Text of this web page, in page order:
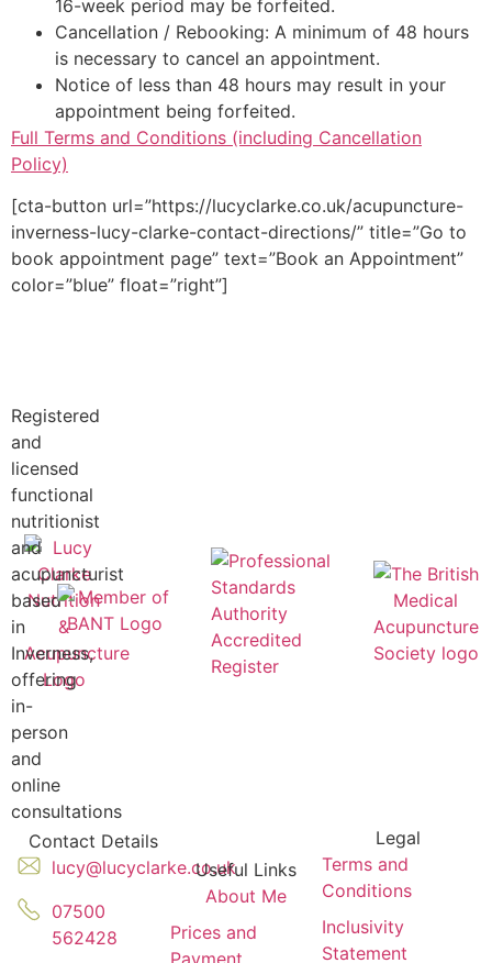
16-week period may be forfeited.
Cancellation / Rebooking: A minimum of 48 hours
is necessary to cancel an appointment.
Notice of less than 48 hours may result in your
appointment being forfeited.
Full Terms and Conditions (including Cancellation
Policy)
[cta-button url=”https://lucyclarke.co.uk/acupuncture-
inverness-lucy-clarke-contact-directions/” title=”Go to
book appointment page” text=”Book an Appointment”
color=”blue” float=”right”]
Registered
and
licensed
functional
nutritionist
and
acupuncturist
based
in
Inverness,
offering
in-
person
and
online
consultations
Contact Details
lucy@lucyclarke.co.uk
07500
562428
Useful Links
About Me
Prices and
Legal
Terms and
Conditions
Inclusivity
Statement